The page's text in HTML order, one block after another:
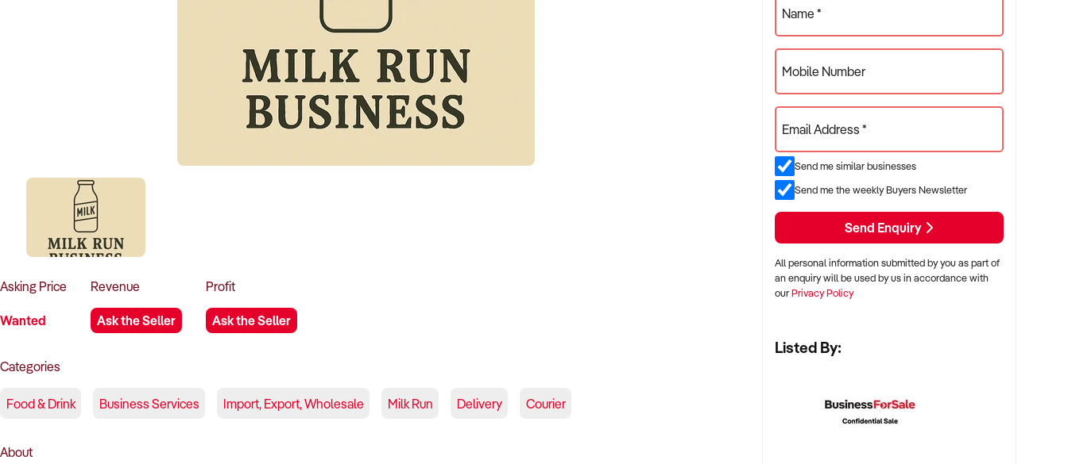
Asking Price
Wanted
Revenue
Ask the Seller
Profit
Ask the Seller
Categories
Food & Drink Business Services Import, Export, Wholesale Milk Run Delivery Courier
About
Name *
Mobile Number
Email Address *
Send me similar businesses
Send me the weekly Buyers Newsletter
Send Enquiry
All personal information submitted by you as part of
an enquiry will be used by us in accordance with
ourPrivacy Policy
Listed By: